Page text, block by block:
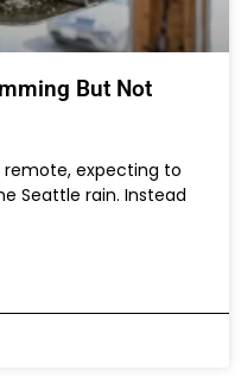
But Not
expecting to
Seattle rain. Instead